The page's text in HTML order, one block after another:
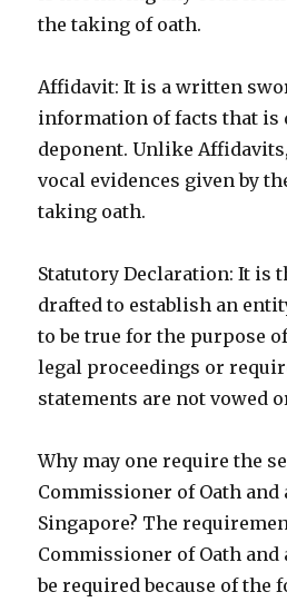
the taking of oath.
Affidavit: It is a written
information of facts that is
deponent. Unlike
vocal evidences given by
taking oath.
Statutory Declaration: It is
drafted to establish an
to be true for the purpose
legal proceedings or
statements are not vowed
Why may one require the
Commissioner of Oath
Singapore? The
Commissioner of Oath
be required because of the